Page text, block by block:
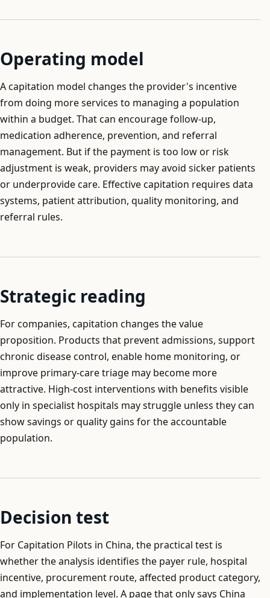
Operating model
A capitation model changes the provider's incentive
from doing more services to managing a population
within a budget. That can encourage follow-up,
medication adherence, prevention, and referral
management. But if the payment is too low or risk
adjustment is weak, providers may avoid sicker patients
or underprovide care. Effective capitation requires data
systems, patient attribution, quality monitoring, and
referral rules.
Strategic reading
For companies, capitation changes the value
proposition. Products that prevent admissions, support
chronic disease control, enable home monitoring, or
improve primary-care triage may become more
attractive. High-cost interventions with benefits visible
only in specialist hospitals may struggle unless they can
show savings or quality gains for the accountable
population.
Decision test
For Capitation Pilots in China, the practical test is
whether the analysis identifies the payer rule, hospital
incentive, procurement route, affected product category,
and implementation level. A page that only says China